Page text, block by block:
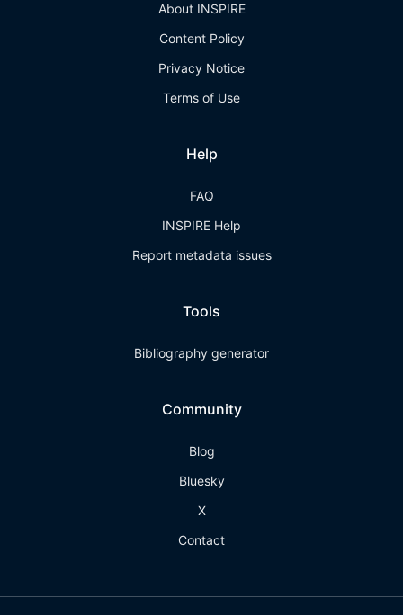
About INSPIRE
Content Policy
Privacy Notice
Terms of Use
Help
FAQ
INSPIRE Help
Report metadata issues
Tools
Bibliography generator
Community
Blog
Bluesky
X
Contact